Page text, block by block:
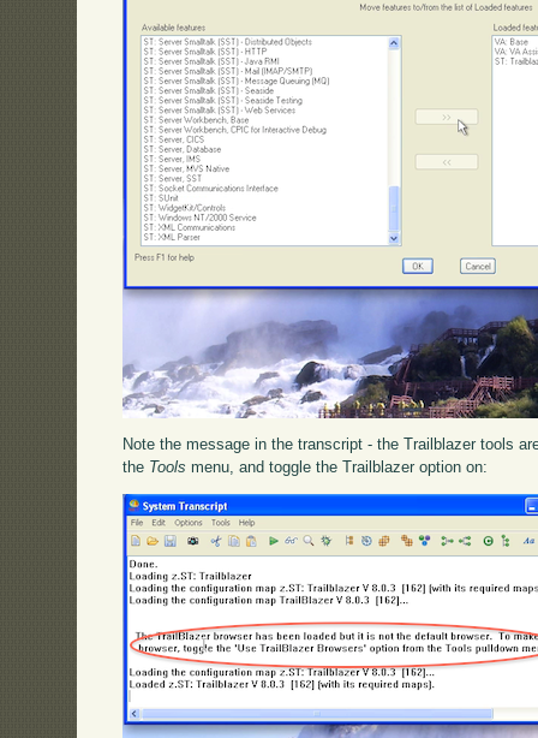
Note the message in the transcript - the Trailblazer tools
the Tools menu, and toggle the Trailblazer option on: